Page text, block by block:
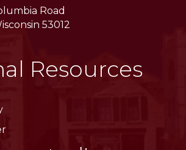
Road
53012
Resources